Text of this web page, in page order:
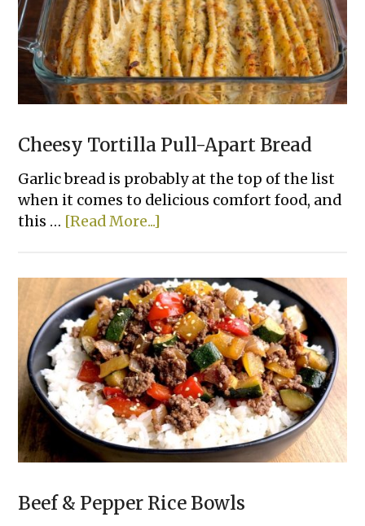
That
Actually
Taste
Good
Cheesy Tortilla Pull-Apart Bread
Garlic bread is probably at the top of the list
when it comes to delicious comfort food, and
this … [Read More...]
Pull-
Apart
Bread
Beef & Pepper Rice Bowls